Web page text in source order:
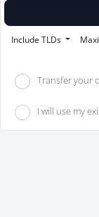
Include TLDs
Transfer your
I will use my